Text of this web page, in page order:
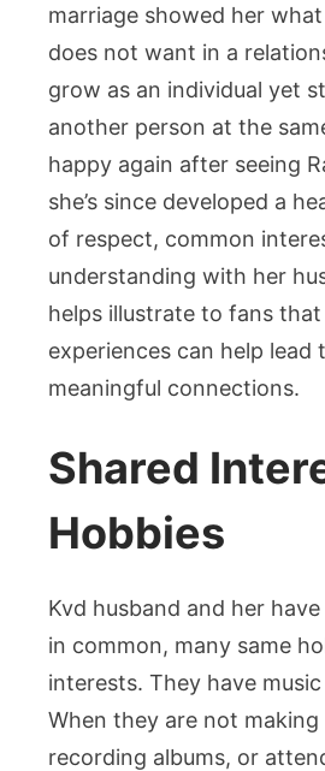
marriage showed her
does not want in a
grow as an individual yet
another person at the
happy again after seeing
she’s since developed a
of respect, common
understanding with her
helps illustrate to fans
experiences can help lead
meaningful connections.
Shared
Hobbies
Kvd husband and her
in common, many same
interests. They have
When they are not making
recording albums, or